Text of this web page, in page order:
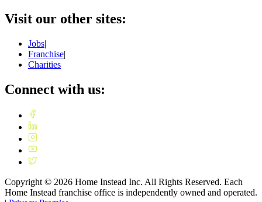
Visit our other sites:
Jobs|
Franchise|
Charities
Connect with us:
Copyright © 2026 Home Instead Inc. All Rights Reserved. Each
Home Instead franchise office is independently owned and operated.